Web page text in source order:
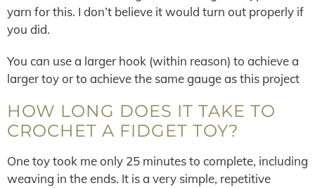
yarn for this. I don’t believe it would turn out properly if
you did.
You can use a larger hook (within reason) to achieve a
larger toy or to achieve the same gauge as this project
HOW LONG DOES IT TAKE TO
CROCHET A FIDGET TOY?
One toy took me only 25 minutes to complete, including
weaving in the ends. It is a very simple, repetitive